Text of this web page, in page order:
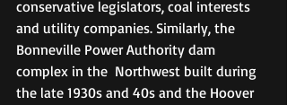
conservative legislators, coal interests
and utility companies. Similarly, the
Bonneville Power Authority dam
complex in the  Northwest built during
the late 1930s and 40s and the Hoover